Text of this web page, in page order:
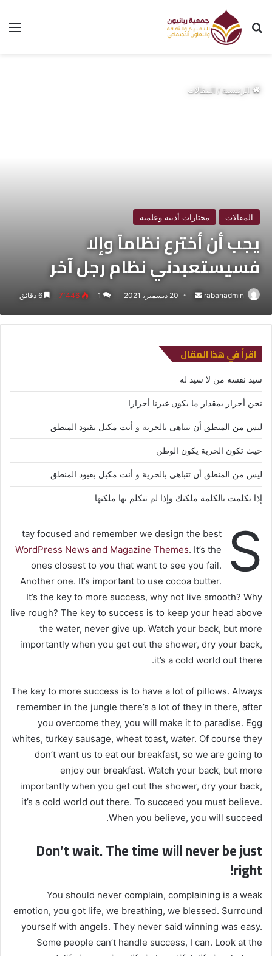
بحث عن
الرئيسية/ المقالات
المقالات مختارات أدبية وعلمية
يجب أن أخترع نظاماً وإلا
فسيستعبدني نظام رجل آخر
rabanadmin
أرسل
إلكترونيا
20 ديسمبر، 2021 1 7٬446
اقرأ في هذا المقال
سيد نفسه من لا سيد له
نحن أحرار بمقدار ما يكون غيرنا أحرارا
ليس من المنطق أن تتباهى بالحرية و أنت مكبل بقيود المنطق
حيث تكون الحرية يكون الوطن
ليس من المنطق أن تتباهى بالحرية و أنت مكبل بقيود المنطق
إذا تكلمت بالكلمة ملكتك وإذا لم تتكلم بها ملكتها
S
tay focused and remember we design the best
WordPress News and Magazine Themes. It’s the
ones closest to you that want to see you fail.
Another one. It’s important to use cocoa butter.
It’s the key to more success, why not live smooth? Why
live rough? The key to success is to keep your head above
the water, never give up. Watch your back, but more
importantly when you get out the shower, dry your back,
it’s a cold world out there.
The key to more success is to have a lot of pillows. Always
remember in the jungle there’s a lot of they in there, after
you overcome they, you will make it to paradise. Egg
whites, turkey sausage, wheat toast, water. Of course they
don’t want us to eat our breakfast, so we are going to
enjoy our breakfast. Watch your back, but more
importantly when you get out the shower, dry your back,
it’s a cold world out there. To succeed you must believe.
When you believe, you will succeed.
Don’t wait. The time will never be just
right!
You should never complain, complaining is a weak
emotion, you got life, we breathing, we blessed. Surround
yourself with angels. They never said winning was easy.
Some people can’t handle success, I can. Look at the